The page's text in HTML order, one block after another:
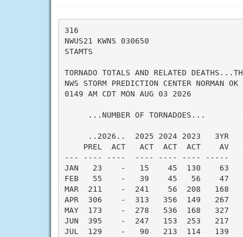
316
NWUS21 KWNS 030650
STAMTS
TORNADO TOTALS AND RELATED
NWS STORM PREDICTION CENTER NORMAN OK
0149 AM CDT MON AUG 03 2026
...NUMBER OF TORNADOES...
..2026..  2025 2024 2023   3YR
PREL  ACT   ACT  ACT  ACT    AV
--- ---- ----  ---- ---- ---- -----
JAN   23    -   15    45  130    63
FEB   55    -   39    45   56    47
MAR  211    -  241    56  208   168
APR  306    -  313   356  149
MAY  173    -  278   536  168   327
JUN  395    -  247   153  253
JUL  129    -   90   213  114